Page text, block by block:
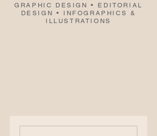
GRAPHIC DESIGN • EDITORIAL
DESIGN • INFOGRAPHICS &
ILLUSTRATIONS